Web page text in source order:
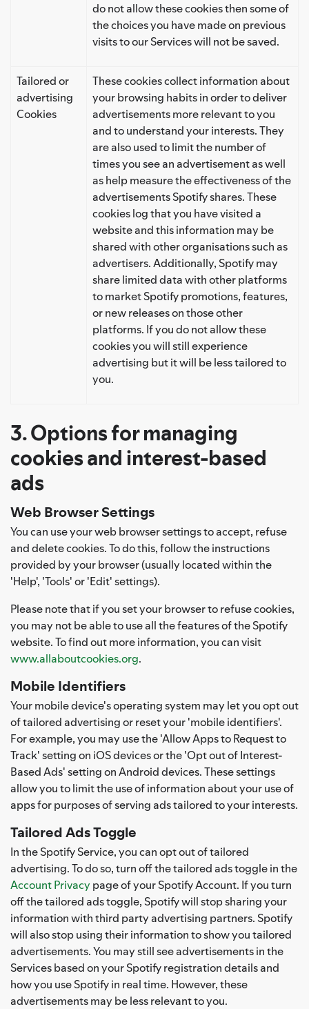
do not allow these cookies then some of
the choices you have made on previous
visits to our Services will not be saved.
Tailored or
advertising
Cookies
These cookies collect information about
your browsing habits in order to deliver
advertisements more relevant to you
and to understand your interests. They
are also used to limit the number of
times you see an advertisement as well
as help measure the effectiveness of the
advertisements Spotify shares. These
cookies log that you have visited a
website and this information may be
shared with other organisations such as
advertisers. Additionally, Spotify may
share limited data with other platforms
to market Spotify promotions, features,
or new releases on those other
platforms. If you do not allow these
cookies you will still experience
advertising but it will be less tailored to
you.
3. Options for managing
cookies and interest-based
ads
Web Browser Settings
You can use your web browser settings to accept, refuse
and delete cookies. To do this, follow the instructions
provided by your browser (usually located within the
'Help', 'Tools' or 'Edit' settings).
Please note that if you set your browser to refuse cookies,
you may not be able to use all the features of the Spotify
website. To find out more information, you can visit
www.allaboutcookies.org.
Mobile Identifiers
Your mobile device's operating system may let you opt out
of tailored advertising or reset your 'mobile identifiers'.
For example, you may use the 'Allow Apps to Request to
Track' setting on iOS devices or the 'Opt out of Interest-
Based Ads' setting on Android devices. These settings
allow you to limit the use of information about your use of
apps for purposes of serving ads tailored to your interests.
Tailored Ads Toggle
In the Spotify Service, you can opt out of tailored
advertising. To do so, turn off the tailored ads toggle in the
Account Privacy page of your Spotify Account. If you turn
off the tailored ads toggle, Spotify will stop sharing your
information with third party advertising partners. Spotify
will also stop using their information to show you tailored
advertisements. You may still see advertisements in the
Services based on your Spotify registration details and
how you use Spotify in real time. However, these
advertisements may be less relevant to you.